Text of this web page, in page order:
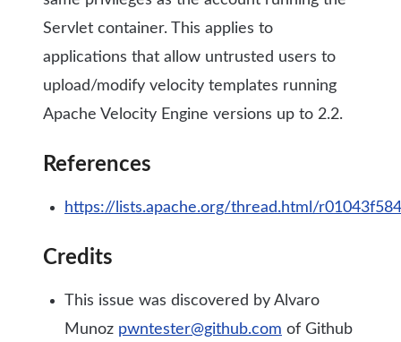
Servlet container. This applies to
applications that allow untrusted users to
upload/modify velocity templates running
Apache Velocity Engine versions up to 2.2.
References
https://lists.apache.org/thread.html/
Credits
This issue was discovered by Alvaro
Munoz pwntester@github.com of Github